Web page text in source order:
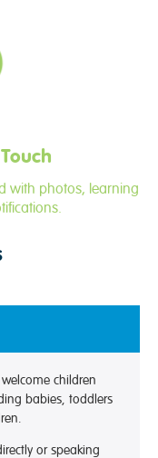
with photos, learning
children
babies, toddlers
or speaking